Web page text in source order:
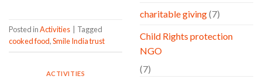
Posted inActivities
Tagged
cooked food,Smile India trust
ACTIVITIES
charitable giving(7)
Child Rights protection
NGO
(7)